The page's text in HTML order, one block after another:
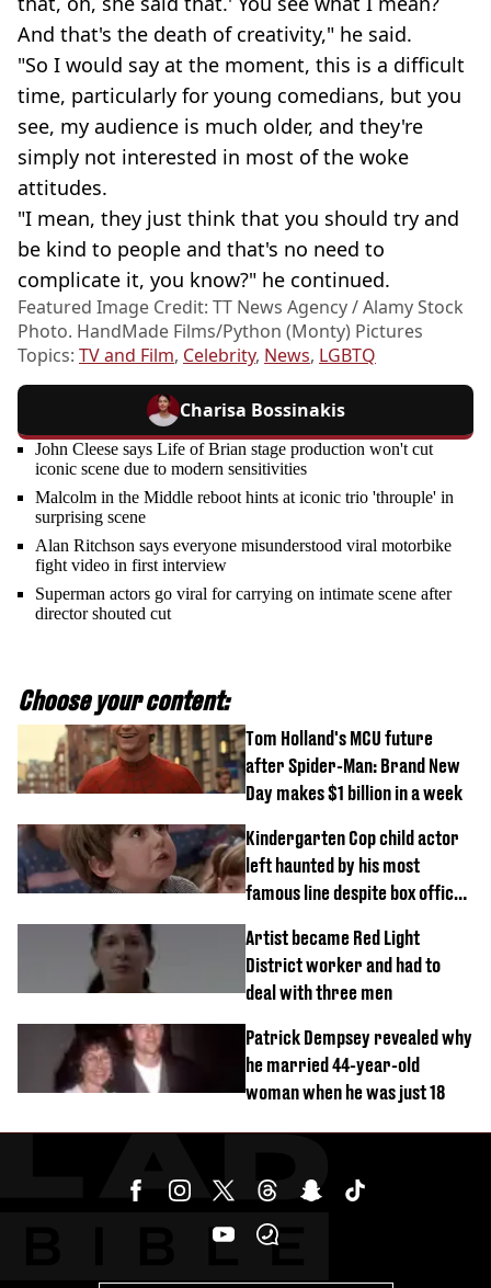
And that's the death of creativity," he said.
"So I would say at the moment, this is a difficult
time, particularly for young comedians, but you
see, my audience is much older, and they're
simply not interested in most of the woke
attitudes.
"I mean, they just think that you should try and
be kind to people and that's no need to
complicate it, you know?" he continued.
Featured Image Credit: TT News Agency / Alamy Stock
Photo. HandMade Films/Python (Monty) Pictures
Topics: TV and Film, Celebrity, News, LGBTQ
Charisa Bossinakis
John Cleese says Life of Brian stage production won't cut
iconic scene due to modern sensitivities
Malcolm in the Middle reboot hints at iconic trio 'throuple' in
surprising scene
Alan Ritchson says everyone misunderstood viral motorbike
fight video in first interview
Superman actors go viral for carrying on intimate scene after
director shouted cut
Choose your content:
Tom Holland's MCU future
after Spider-Man: Brand New
Day makes $1 billion in a week
Kindergarten Cop child actor
left haunted by his most
famous line despite box office
Artist became Red Light
District worker and had to
deal with three men
Patrick Dempsey revealed why
he married 44-year-old
woman when he was just 18